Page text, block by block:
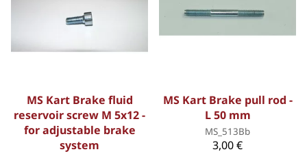
MS Kart Brake fluid
reservoir screw M 5x12 -
for adjustable brake
system
MS Kart Brake pull rod -
L 50 mm
MS_513Bb
3,00 €